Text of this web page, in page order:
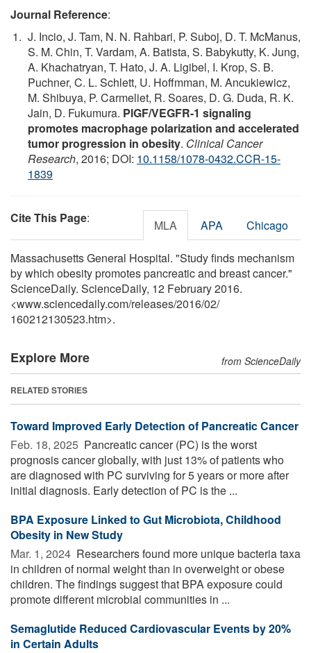
Journal Reference:
J. Incio, J. Tam, N. N. Rahbari, P. Suboj, D. T. McManus,
S. M. Chin, T. Vardam, A. Batista, S. Babykutty, K. Jung,
A. Khachatryan, T. Hato, J. A. Ligibel, I. Krop, S. B.
Puchner, C. L. Schlett, U. Hoffmman, M. Ancukiewicz,
M. Shibuya, P. Carmeliet, R. Soares, D. G. Duda, R. K.
Jain, D. Fukumura. PlGF/VEGFR-1 signaling
promotes macrophage polarization and accelerated
tumor progression in obesity. Clinical Cancer
Research, 2016; DOI: 10.1158/1078-0432.CCR-15-
1839
Cite This Page: MLA APA Chicago
Massachusetts General Hospital. "Study finds mechanism
by which obesity promotes pancreatic and breast cancer."
ScienceDaily. ScienceDaily, 12 February 2016.
<www.sciencedaily.com/releases/2016/02/
160212130523.htm>.
Explore More from ScienceDaily
RELATED STORIES
Toward Improved Early Detection of Pancreatic Cancer
Feb. 18, 2025  Pancreatic cancer (PC) is the worst
prognosis cancer globally, with just 13% of patients who
are diagnosed with PC surviving for 5 years or more after
initial diagnosis. Early detection of PC is the ...
BPA Exposure Linked to Gut Microbiota, Childhood
Obesity in New Study
Mar. 1, 2024  Researchers found more unique bacteria taxa
in children of normal weight than in overweight or obese
children. The findings suggest that BPA exposure could
promote different microbial communities in ...
Semaglutide Reduced Cardiovascular Events by 20%
in Certain Adults